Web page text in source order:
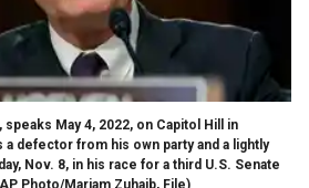
May 4, 2022, on Capitol Hill in
defector from his own party and a lightly
Nov. 8, in his race for a third U.S. Senate
Photo/Mariam Zuhaib, File)